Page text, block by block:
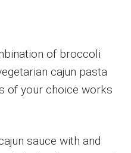
of broccoli
cajun pasta
of your choice works
sauce with and